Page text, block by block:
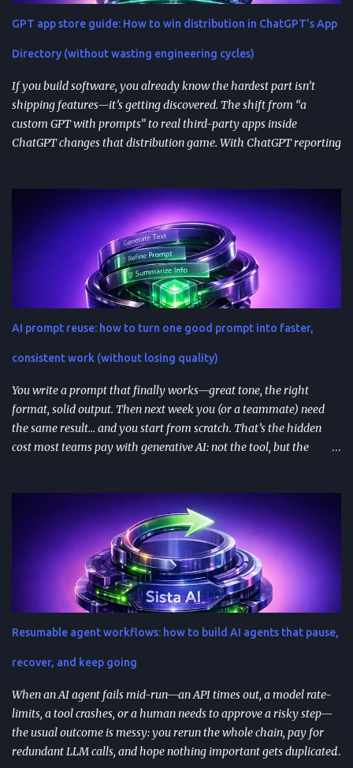
processing, and return a response as both text and audio. Each
stage introduces latency, privacy considerations, and error-
handling requirements, so architecture decisions show up
GPT app store guide: How to win distribution in ChatGPT’s App
Directory (without wasting engineering cycles)
If you build software, you already know the hardest part isn’t
shipping features—it’s getting discovered. The shift from “a
custom GPT with prompts” to real third-party apps inside
ChatGPT changes that distribution game. With ChatGPT reporting
becoming a serious go-to-market path, not a side experiment.
TL;DR ChatGPT’s App Directory (launched Dec 18, 2025) is a
major upgrade from the 2024 GPT Store: it supports real app
integrations (not just prompt wrappers). Discovery is driven
heavily by search and naming ; use-case-driven names tend to
install better than clever ones. Apps are built with OpenAI’s SDK
approach and (in many architectures) MCP-based tool
integrations for in-chat actions and data access. Plan and region
availability matter—distribution isn’t perfectly uniform across
AI prompt reuse: how to turn one good prompt into faster,
consistent work (without losing quality)
You write a prompt that finally works—great tone, the right
format, solid output. Then next week you (or a teammate) need
the same result… and you start from scratch. That’s the hidden
cost most teams pay with generative AI: not the tool, but the
workflows) so you stop reinventing instructions. Reuse works best
when you add audience + channel + constraints (vague prompts
create generic outputs). A prompt library speeds teams up and
improves consistency—if you add testing, ownership, and regular
reviews. Content teams can turn one blog post into a full campaign
(social posts, video scripts, email sequences) with a small set of
reusable prompts. Product teams can reuse prompts for PRDs,
feedback analysis, microcopy, and prioritization— as long as raw
inputs stay fresh . What "AI prompt reuse" means in practice AI
Resumable agent workflows: how to build AI agents that pause,
recover, and keep going
When an AI agent fails mid-run—an API times out, a model rate-
limits, a tool crashes, or a human needs to approve a risky step—
the usual outcome is messy: you rerun the whole chain, pay for
redundant LLM calls, and hope nothing important gets duplicated